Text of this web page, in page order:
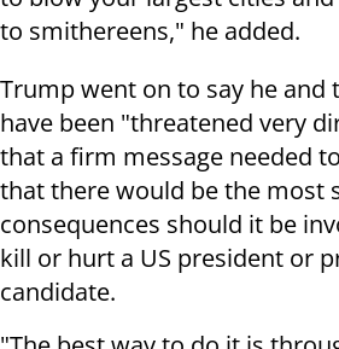
to smithereens," he added.
Trump went on to say he and
have been "threatened very
that a firm message needed
that there would be the most
consequences should it be
kill or hurt a US president or
candidate.